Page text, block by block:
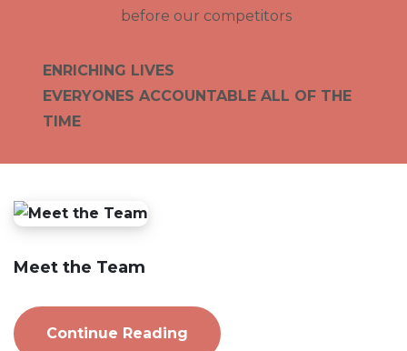
before our competitors
ENRICHING LIVES
EVERYONES ACCOUNTABLE ALL OF THE
TIME
Meet the Team
Continue Reading